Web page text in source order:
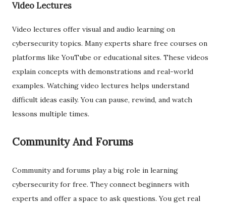
Video Lectures
Video lectures offer visual and audio learning on
cybersecurity topics. Many experts share free courses on
platforms like YouTube or educational sites. These videos
explain concepts with demonstrations and real-world
examples. Watching video lectures helps understand
difficult ideas easily. You can pause, rewind, and watch
lessons multiple times.
Community And Forums
Community and forums play a big role in learning
cybersecurity for free. They connect beginners with
experts and offer a space to ask questions. You get real